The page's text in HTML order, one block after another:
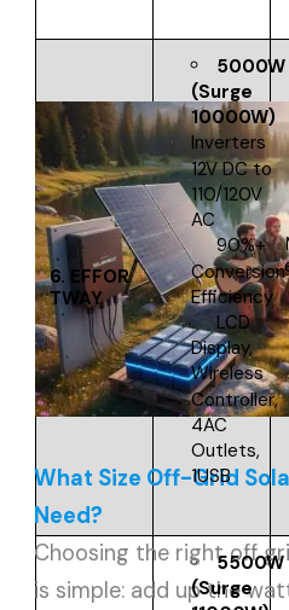
6. EFFOR
TWAY
5000W
(Surge
10000W)
Inverters
12V DC to
110/120V
AC
90%+
Conversion
Efficiency
LCD
Display,
Wireless
Controller,
4AC
Outlets,
1USB
5500W
(Surge
What Size Off-Grid
Need?
Choosing the right off
is simple: add up the